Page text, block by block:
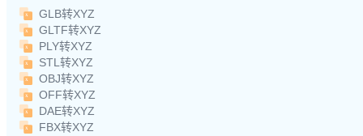
GLB转XYZ
GLTF转XYZ
PLY转XYZ
STL转XYZ
OBJ转XYZ
OFF转XYZ
DAE转XYZ
FBX转XYZ